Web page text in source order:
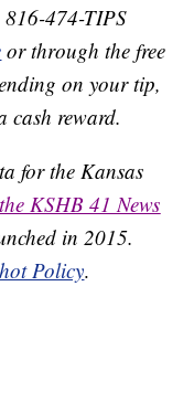
474-TIPS
or through the free
on your tip,
cash reward.
for the Kansas
the KSHB 41 News
in 2015.
Policy.